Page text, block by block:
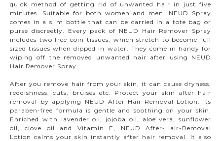
quick method of getting rid of unwanted hair in just five
minutes. Suitable for both women and men, NEUD Spray
comes in a slim bottle that can be carried in a tote bag or
purse discreetly. Every pack of NEUD Hair Remover Spray
includes two free coin-tissues, which stretch to become full
sized tissues when dipped in water. They come in handy for
wiping off the removed unwanted hair after using NEUD
Hair Remover Spray.
After you remove hair from your skin, it can cause dryness,
reddishness, cuts, bruises etc. Protect your skin after hair
removal by applying NEUD After-Hair-Removal Lotion. Its
paraben-free formula is gentle and soothing on your skin.
Enriched with lavender oil, jojoba oil, aloe vera, sunflower
oil, clove oil and Vitamin E, NEUD After-Hair-Removal
Lotion calms your skin instantly after hair removal. It also